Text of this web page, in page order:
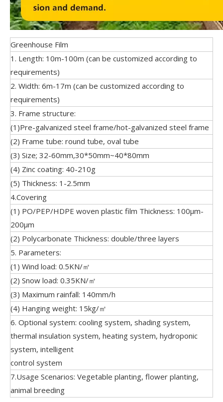
Greenhouse Film
1. Length: 10m-100m (can be customized according to
requirements)
2. Width: 6m-17m (can be customized according to
requirements)
3. Frame structure:
(1)Pre-galvanized steel frame/hot-galvanized steel frame
(2) Frame tube: round tube, oval tube
(3) Size; 32-60mm,30*50mm~40*80mm
(4) Zinc coating: 40-210g
(5) Thickness: 1-2.5mm
4.Covering
(1) PO/PEP/HDPE woven plastic film Thickness: 100μm-
200μm
(2) Polycarbonate Thickness: double/three layers
5. Parameters:
(1) Wind load: 0.5KN/㎡
(2) Snow load: 0.35KN/㎡
(3) Maximum rainfall: 140mm/h
(4) Hanging weight: 15kg/㎡
6. Optional system: cooling system, shading system,
thermal insulation system, heating system, hydroponic
system, intelligent
control system
7.Usage Scenarios: Vegetable planting, flower planting,
animal breeding